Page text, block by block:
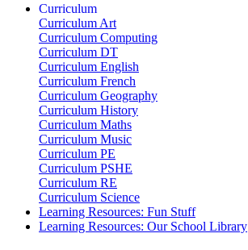
Curriculum
Curriculum Art
Curriculum Computing
Curriculum DT
Curriculum English
Curriculum French
Curriculum Geography
Curriculum History
Curriculum Maths
Curriculum Music
Curriculum PE
Curriculum PSHE
Curriculum RE
Curriculum Science
Learning Resources: Fun Stuff
Learning Resources: Our School Library